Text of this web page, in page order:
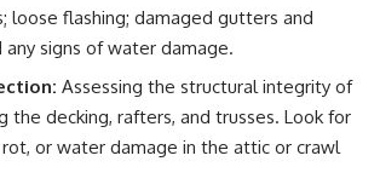
loose flashing; damaged gutters and
signs of water damage.
Assessing the structural integrity of
the decking, rafters, and trusses. Look for
rot, or water damage in the attic or crawl